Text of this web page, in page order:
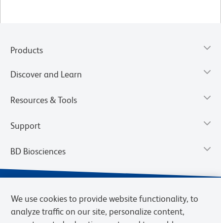
Products
Discover and Learn
Resources & Tools
Support
BD Biosciences
We use cookies to provide website functionality, to
analyze traffic on our site, personalize content,